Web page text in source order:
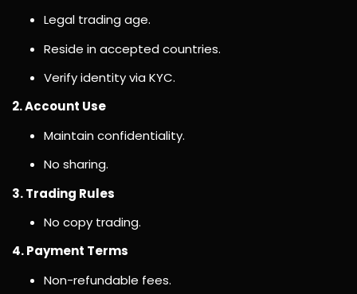
Legal trading age.
Reside in accepted countries.
Verify identity via KYC.
2. Account Use
Maintain confidentiality.
No sharing.
3. Trading Rules
No copy trading.
4. Payment Terms
Non-refundable fees.